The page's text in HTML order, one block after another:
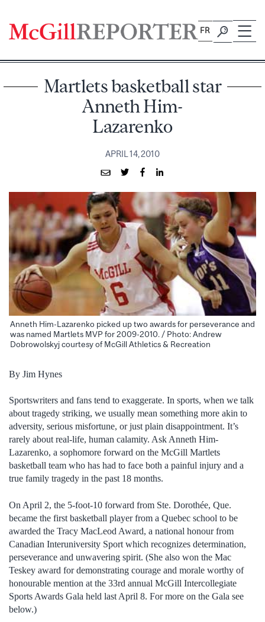
content
FR
Martlets basketball star
Anneth Him-
Lazarenko
APRIL 14, 2010
Anneth Him-Lazarenko picked up two awards for perseverance and
was named Martlets MVP for 2009-2010. / Photo: Andrew
Dobrowolskyj courtesy of McGill Athletics & Recreation
By Jim Hynes
Sportswriters and fans tend to exaggerate. In sports, when we talk
about tragedy striking, we usually mean something more akin to
adversity, serious misfortune, or just plain disappointment. It’s
rarely about real-life, human calamity. Ask Anneth Him-
Lazarenko, a sophomore forward on the McGill Martlets
basketball team who has had to face both a painful injury and a
true family tragedy in the past 18 months.
On April 2, the 5-foot-10 forward from Ste. Dorothée, Que.
became the first basketball player from a Quebec school to be
awarded the Tracy MacLeod Award, a national honour from
Canadian Interuniversity Sport which recognizes determination,
perseverance and unwavering spirit. (She also won the Mac
Teskey award for demonstrating courage and morale worthy of
honourable mention at the 33rd annual McGill Intercollegiate
Sports Awards Gala held last April 8. For more on the Gala see
below.)